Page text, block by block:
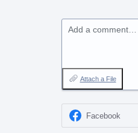
Add a comment…
Attach a File
Facebook